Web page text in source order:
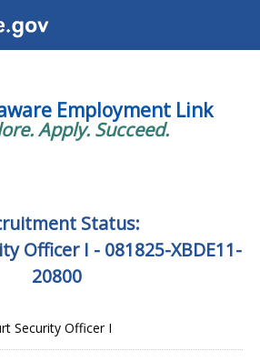
Employment Link
Apply. Succeed.
Status:
Officer I - 081825-XBDE11-
20800
Security Officer I